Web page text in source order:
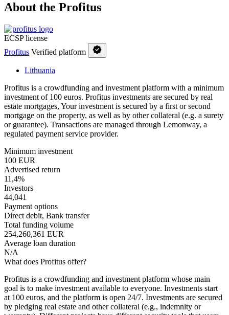
About the Profitus
ECSP license
Profitus Verified platform
Lithuania
Profitus is a crowdfunding and investment platform with a minimum
investment of 100 euros. Profitus investments are secured by real
estate mortgages, Your investment is secured by a first or second
mortgage on the property, as well as by other collateral (e.g. a surety
or guarantee). Transactions are managed through Lemonway, a
regulated payment service provider.
Minimum investment
100 EUR
Advertised return
11,4%
Investors
44,041
Payment options
Direct debit, Bank transfer
Total funding volume
254,260,361 EUR
Average loan duration
N/A
What does Profitus offer?
Profitus is a crowdfunding and investment platform whose main
goal is to make investment available to everyone. Investments start
at 100 euros, and the platform is open 24/7. Investments are secured
by pledging real estate and other collateral (e.g., indemnity or